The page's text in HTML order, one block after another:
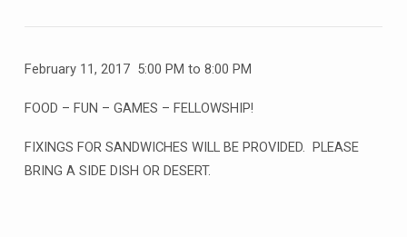
February 11, 2017 5:00 PM to 8:00 PM
FOOD – FUN – GAMES – FELLOWSHIP!
FIXINGS FOR SANDWICHES WILL BE PROVIDED. PLEASE
BRING A SIDE DISH OR DESERT.